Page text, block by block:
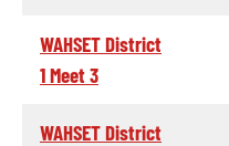
WAHSET District
1 Meet 3
WAHSET District